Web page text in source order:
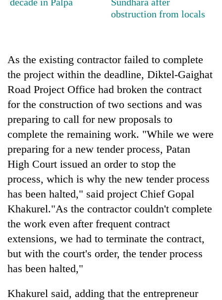
IATS
Badimalika's
high-
altitude
appeal
beyond
the
annual
pilgrimage
Bodies
spotted
5,000m
on
Yalung
Ri,
weather
halts
Mountaineering
community
bids
farewell
Pur
Bahadur
'Yukta'
Gurung
obstruction from locals
As the existing contractor failed to complete
the project within the deadline, Diktel-Gaighat
Road Project Office had broken the contract
for the construction of two sections and was
preparing to call for new proposals to
complete the remaining work. "While we were
preparing for a new tender process, Patan
High Court issued an order to stop the
process, which is why the new tender process
has been halted," said project Chief Gopal
Khakurel."As the contractor couldn't complete
the work even after frequent contract
extensions, we had to terminate the contract,
but with the court's order, the tender process
has been halted,"
Khakurel said, adding that the entrepreneur